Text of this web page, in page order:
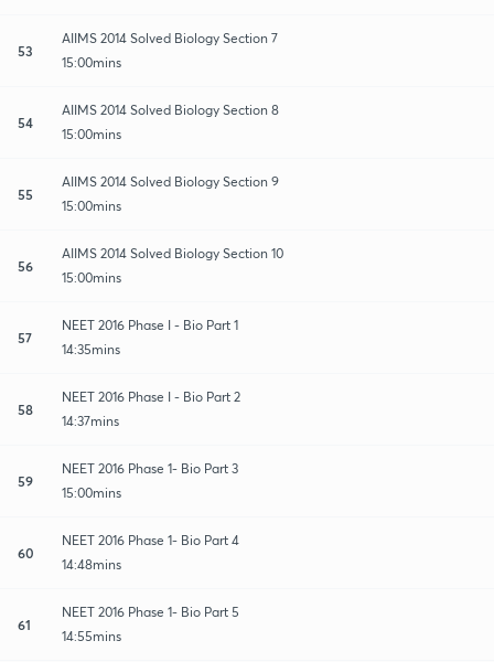
53
AIIMS 2014 Solved Biology Section 7
15:00mins
54
AIIMS 2014 Solved Biology Section 8
15:00mins
55
AIIMS 2014 Solved Biology Section 9
15:00mins
56
AIIMS 2014 Solved Biology Section 10
15:00mins
57
NEET 2016 Phase I - Bio Part 1
14:35mins
58
NEET 2016 Phase I - Bio Part 2
14:37mins
59
NEET 2016 Phase 1- Bio Part 3
15:00mins
60
NEET 2016 Phase 1- Bio Part 4
14:48mins
61
NEET 2016 Phase 1- Bio Part 5
14:55mins